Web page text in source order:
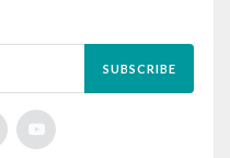
SUBSCRIBE